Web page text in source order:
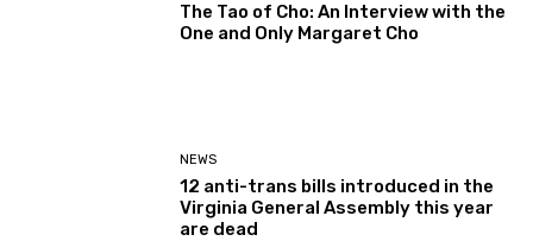
The Tao of Cho: An Interview with the
One and Only Margaret Cho
NEWS
12 anti-trans bills introduced in the
Virginia General Assembly this year
are dead